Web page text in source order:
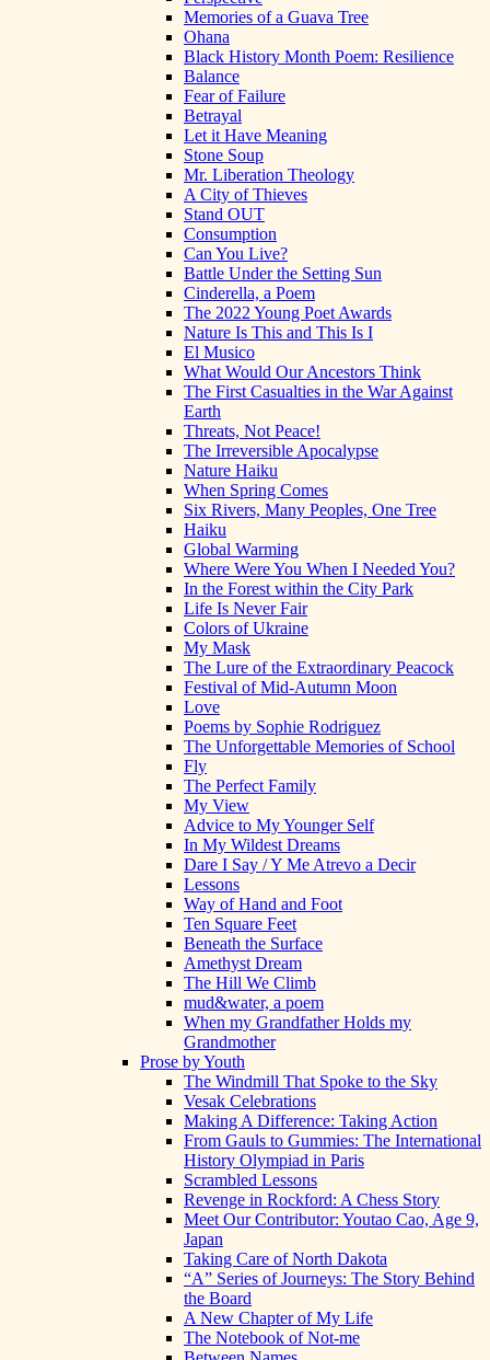
Memories of a Guava Tree
Ohana
Black History Month Poem: Resilience
Balance
Fear of Failure
Betrayal
Let it Have Meaning
Stone Soup
Mr. Liberation Theology
A City of Thieves
Stand OUT
Consumption
Can You Live?
Battle Under the Setting Sun
Cinderella, a Poem
The 2022 Young Poet Awards
Nature Is This and This Is I
El Musico
What Would Our Ancestors Think
The First Casualties in the War Against
Earth
Threats, Not Peace!
The Irreversible Apocalypse
Nature Haiku
When Spring Comes
Six Rivers, Many Peoples, One Tree
Haiku
Global Warming
Where Were You When I Needed You?
In the Forest within the City Park
Life Is Never Fair
Colors of Ukraine
My Mask
The Lure of the Extraordinary Peacock
Festival of Mid-Autumn Moon
Love
Poems by Sophie Rodriguez
The Unforgettable Memories of School
Fly
The Perfect Family
My View
Advice to My Younger Self
In My Wildest Dreams
Dare I Say / Y Me Atrevo a Decir
Lessons
Way of Hand and Foot
Ten Square Feet
Beneath the Surface
Amethyst Dream
The Hill We Climb
mud&water, a poem
When my Grandfather Holds my
Grandmother
Prose by Youth
The Windmill That Spoke to the Sky
Vesak Celebrations
Making A Difference: Taking Action
From Gauls to Gummies: The International
History Olympiad in Paris
Scrambled Lessons
Revenge in Rockford: A Chess Story
Meet Our Contributor: Youtao Cao, Age 9,
Japan
Taking Care of North Dakota
“A” Series of Journeys: The Story Behind
the Board
A New Chapter of My Life
The Notebook of Not-me